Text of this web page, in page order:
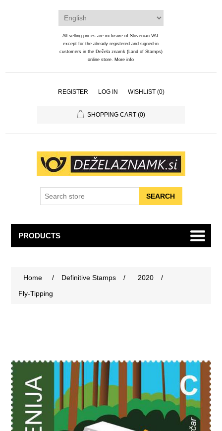
All selling prices are inclusive of Slovenian VAT
except for the already registered and signed-in
customers in the Dežela znamk (Land of Stamps)
online store. More info
REGISTER LOG IN WISHLIST (0)
SHOPPING CART (0)
PRODUCTS
Home / Definitive Stamps / 2020
/
Fly-Tipping